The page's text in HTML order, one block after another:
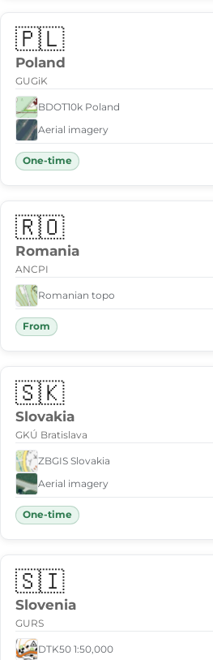
🇵🇱
Poland
GUGiK
BDOT10k Poland
Aerial imagery
One-time
🇷🇴
Romania
ANCPI
Romanian topo
From
🇸🇰
Slovakia
GKÚ Bratislava
ZBGIS Slovakia
Aerial imagery
One-time
🇸🇮
Slovenia
GURS
DTK50 1:50,000